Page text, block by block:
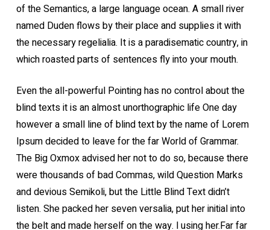
of the Semantics, a large language ocean. A small river
named Duden flows by their place and supplies it with
the necessary regelialia. It is a paradisematic country, in
which roasted parts of sentences fly into your mouth.
Even the all-powerful Pointing has no control about the
blind texts it is an almost unorthographic life One day
however a small line of blind text by the name of Lorem
Ipsum decided to leave for the far World of Grammar.
The Big Oxmox advised her not to do so, because there
were thousands of bad Commas, wild Question Marks
and devious Semikoli, but the Little Blind Text didn’t
listen. She packed her seven versalia, put her initial into
the belt and made herself on the way. l using her.Far far